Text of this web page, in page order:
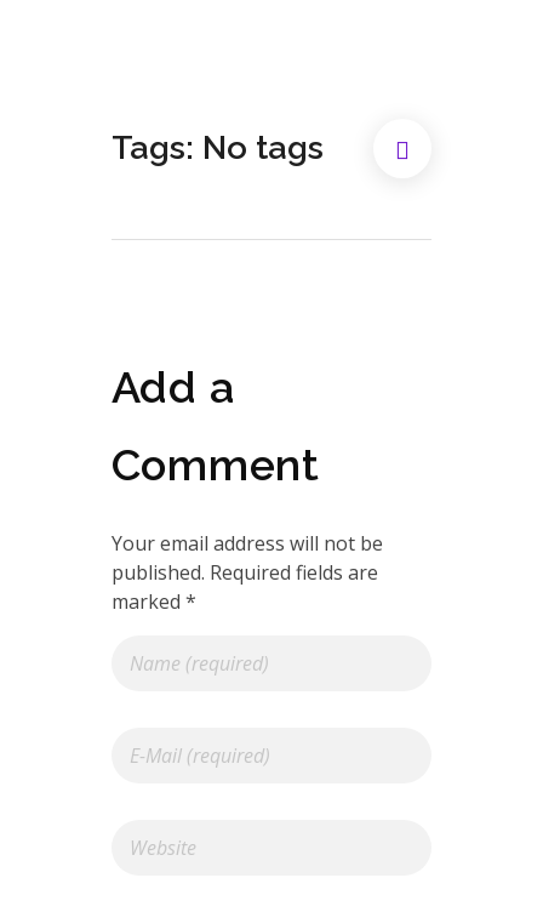
Tags: No tags
Add a
Comment
Your email address will not be
published. Required fields are
marked *